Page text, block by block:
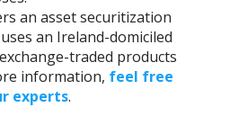
an asset securitization
an Ireland-domiciled
traded products
information, feel free
experts.